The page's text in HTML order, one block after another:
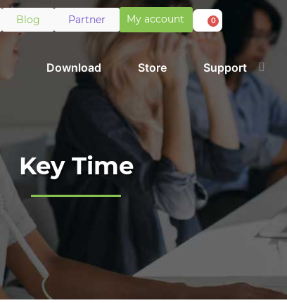
Blog Partner My account 0
Download Store Support
Key Time